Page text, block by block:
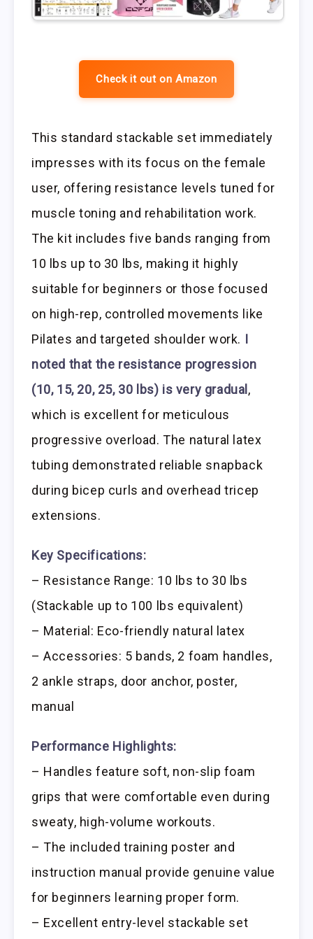
Check it out on Amazon
This standard stackable set immediately
impresses with its focus on the female
user, offering resistance levels tuned for
muscle toning and rehabilitation work.
The kit includes five bands ranging from
10 lbs up to 30 lbs, making it highly
suitable for beginners or those focused
on high-rep, controlled movements like
Pilates and targeted shoulder work. I
noted that the resistance progression
(10, 15, 20, 25, 30 lbs) is very gradual ,
which is excellent for meticulous
progressive overload. The natural latex
tubing demonstrated reliable snapback
during bicep curls and overhead tricep
extensions.
Key Specifications:
– Resistance Range: 10 lbs to 30 lbs
(Stackable up to 100 lbs equivalent)
– Material: Eco-friendly natural latex
– Accessories: 5 bands, 2 foam handles,
2 ankle straps, door anchor, poster,
manual
Performance Highlights:
– Handles feature soft, non-slip foam
grips that were comfortable even during
sweaty, high-volume workouts.
– The included training poster and
instruction manual provide genuine value
for beginners learning proper form.
– Excellent entry-level stackable set